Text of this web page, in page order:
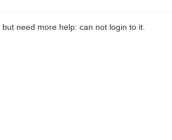
need more help: can not login to it.